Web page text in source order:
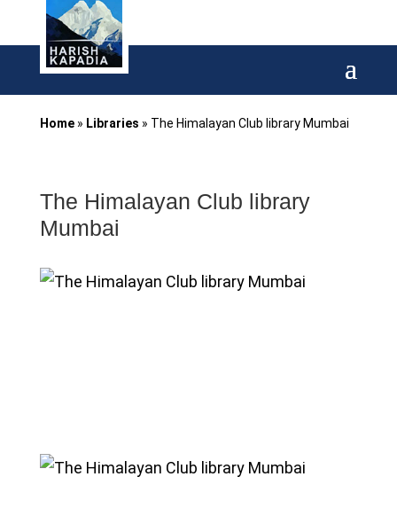
Home» Libraries » The Himalayan Club library Mumbai
The Himalayan Club library
Mumbai